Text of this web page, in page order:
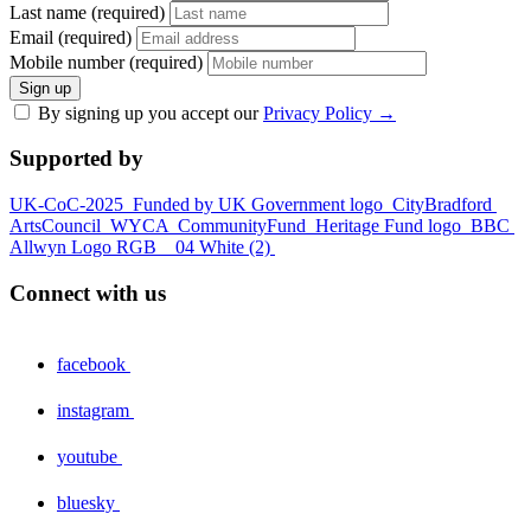
Last name (required)
Email (required)
Mobile number (required)
Sign up
By signing up you accept ourPrivacy Policy →
Supported by
UK-CoC-2025 Funded by UK Government logo CityBradford
ArtsCouncil WYCA CommunityFund Heritage Fund logo BBC
Allwyn Logo RGB _ 04 White (2)
Connect with us
facebook
instagram
youtube
bluesky